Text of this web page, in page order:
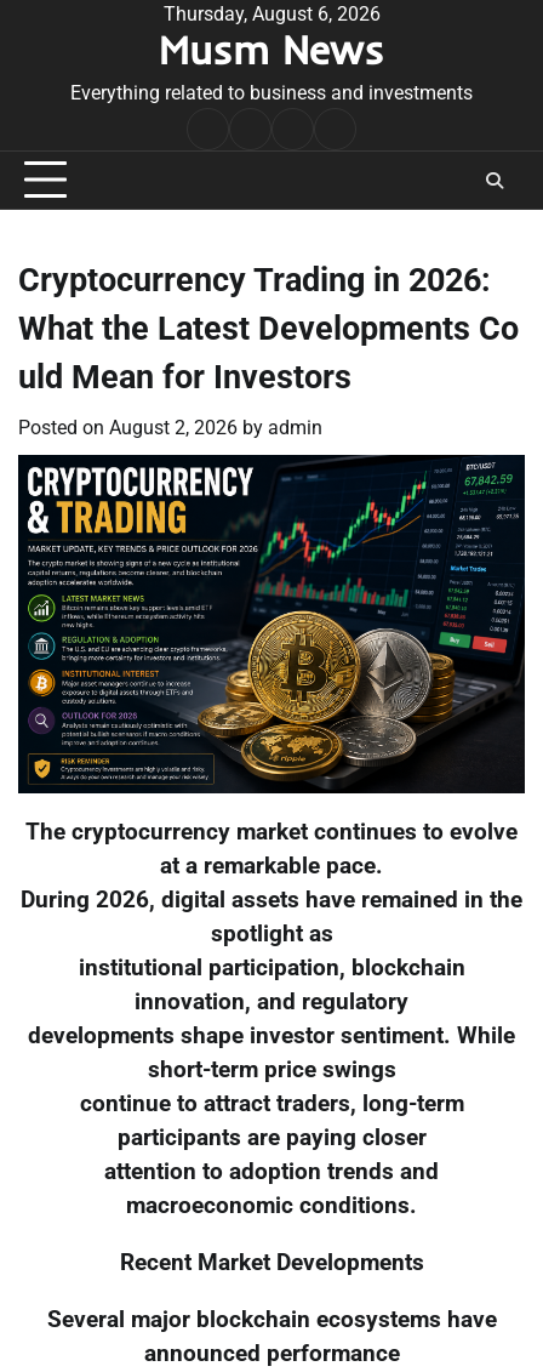
Thursday, August 6, 2026
Musm News
Everything related to business and investments
Conditions
Cryptocurrency Trading in 2026:
What the Latest Developments Co
uld Mean for Investors
Posted on August 2, 2026 by admin
The cryptocurrency market continues to evolve
at a remarkable pace.
During 2026, digital assets have remained in the
spotlight as
institutional participation, blockchain
innovation, and regulatory
developments shape investor sentiment. While
short-term price swings
continue to attract traders, long-term
participants are paying closer
attention to adoption trends and
macroeconomic conditions.
Recent Market Developments
Several major blockchain ecosystems have
announced performance